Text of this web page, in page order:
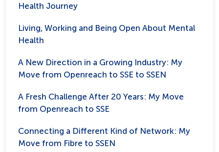
Health Journey
Living, Working and Being Open About Mental
Health
A New Direction in a Growing Industry: My
Move from Openreach to SSE to SSEN
A Fresh Challenge After 20 Years: My Move
from Openreach to SSE
Connecting a Different Kind of Network: My
Move from Fibre to SSEN